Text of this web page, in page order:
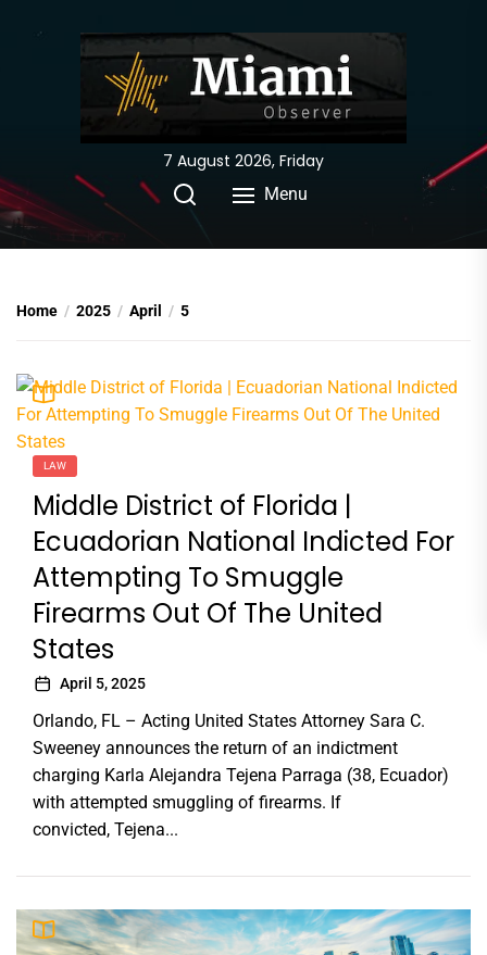
7 August 2026, Friday
Menu
Home 2025 April 5
LAW
Middle District of Florida |
Ecuadorian National Indicted For
Attempting To Smuggle
Firearms Out Of The United
States
April 5, 2025
Orlando, FL – Acting United States Attorney Sara C.
Sweeney announces the return of an indictment
charging Karla Alejandra Tejena Parraga (38, Ecuador)
with attempted smuggling of firearms. If
convicted, Tejena...